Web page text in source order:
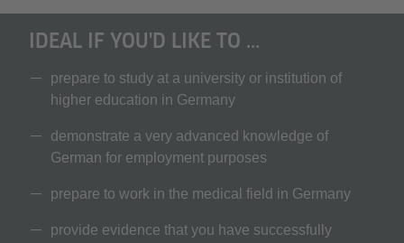
IDEAL IF YOU'D LIKE TO ...
prepare to study at a university or institution of
higher education in Germany
demonstrate a very advanced knowledge of
German for employment purposes
prepare to work in the medical field in Germany
provide evidence that you have successfully